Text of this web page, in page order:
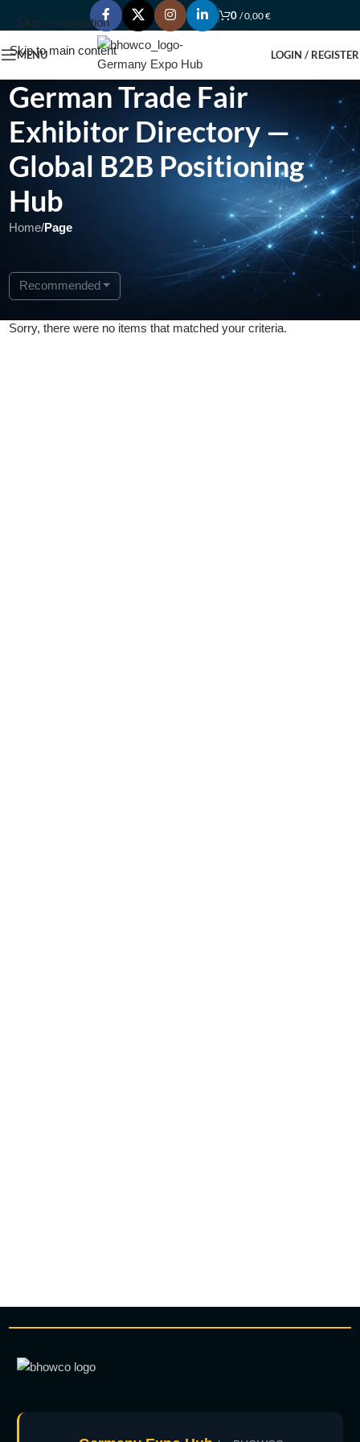
Skip to navigation
Skip to main content
0 /0,00€
MENU LOGIN / REGISTER
German Trade Fair
Exhibitor Directory —
Global B2B Positioning
Hub
Home/Page
Recommended
Sorry, there were no items that matched your criteria.